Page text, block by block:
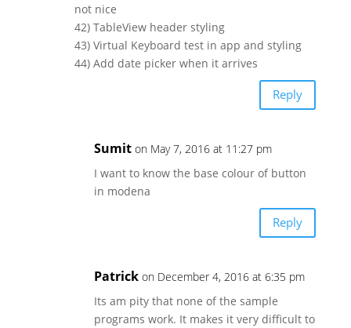
not nice
42) TableView header styling
43) Virtual Keyboard test in app and styling
44) Add date picker when it arrives
Reply
Sumit on May 7, 2016 at 11:27 pm
I want to know the base colour of button
in modena
Reply
Patrick on December 4, 2016 at 6:35 pm
Its am pity that none of the sample
programs work. It makes it very difficult to